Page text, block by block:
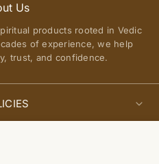
Us
products rooted in Vedic
of experience, we help
trust, and confidence.